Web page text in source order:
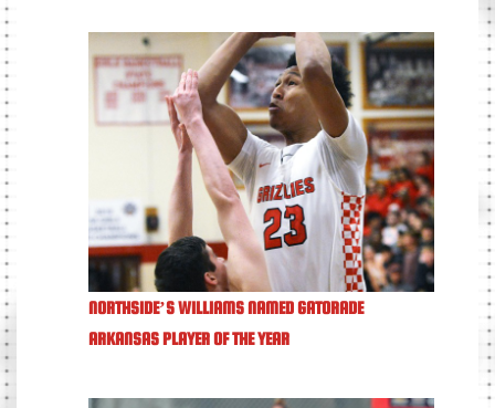
NORTHSIDE’S WILLIAMS NAMED GATORADE
ARKANSAS PLAYER OF THE YEAR